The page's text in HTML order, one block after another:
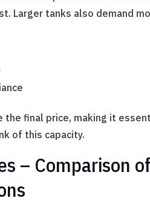
Larger tanks also demand
final price, making it
of this capacity.
– Comparison